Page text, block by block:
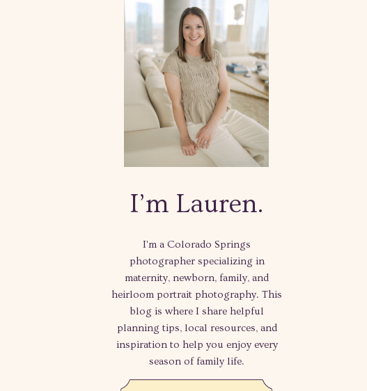
I’m Lauren.
I'm a Colorado Springs
photographer specializing in
maternity, newborn, family, and
heirloom portrait photography. This
blog is where I share helpful
planning tips, local resources, and
inspiration to help you enjoy every
season of family life.